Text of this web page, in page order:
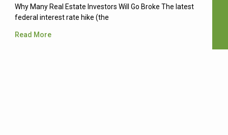
Why Many Real Estate Investors Will Go Broke The latest
federal interest rate hike (the
Read More